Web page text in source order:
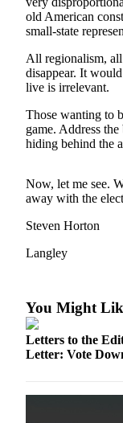
Our
Hold
News
a Story
a
old American
small-state
All regionalism,
disappear. It
live is irrelevant.
Those wanting to
game. Address
hiding behind the
Now, let me see.
away with the
Steven Horton
Langley
You Might
Letters to the
Letter: Vote